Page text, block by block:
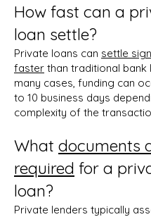
How fast can a
loan settle?
Private loans can settle
faster than traditional bank
many cases, funding can
to 10 business days
complexity of the
What documents
required for a
loan?
Private lenders typically